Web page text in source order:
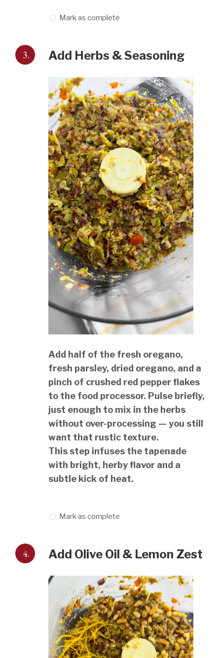
Mark as complete
3. Add Herbs & Seasoning
Add half of the fresh oregano,
fresh parsley, dried oregano, and a
pinch of crushed red pepper flakes
to the food processor. Pulse briefly,
just enough to mix in the herbs
without over-processing — you still
want that rustic texture.
This step infuses the tapenade
with bright, herby flavor and a
subtle kick of heat.
Mark as complete
4. Add Olive Oil & Lemon Zest